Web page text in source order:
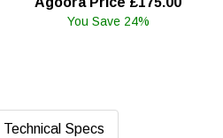
You Save 24%
Technical Specs